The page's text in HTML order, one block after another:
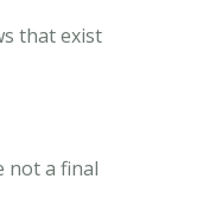
that exist
not a final